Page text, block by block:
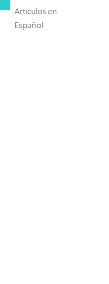
Articulos en
Español